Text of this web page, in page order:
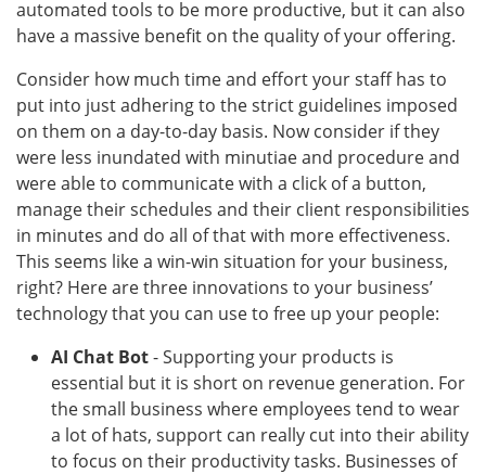
automated tools to be more productive, but it can also
have a massive benefit on the quality of your offering.
Consider how much time and effort your staff has to
put into just adhering to the strict guidelines imposed
on them on a day-to-day basis. Now consider if they
were less inundated with minutiae and procedure and
were able to communicate with a click of a button,
manage their schedules and their client responsibilities
in minutes and do all of that with more effectiveness.
This seems like a win-win situation for your business,
right? Here are three innovations to your business’
technology that you can use to free up your people:
AI Chat Bot- Supporting your products is
essential but it is short on revenue generation. For
the small business where employees tend to wear
a lot of hats, support can really cut into their ability
to focus on their productivity tasks. Businesses of